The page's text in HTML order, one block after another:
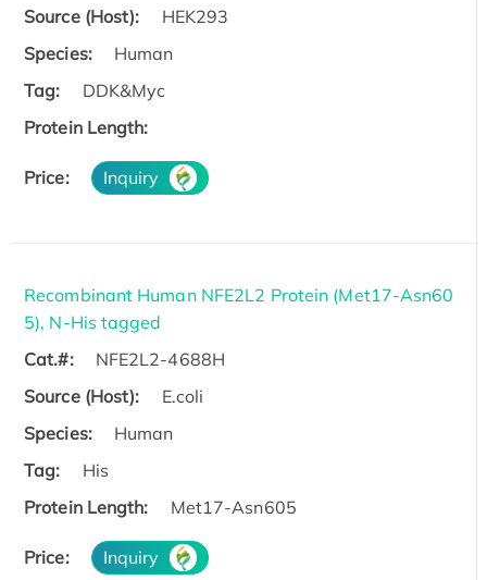
Source (Host):
HEK293
Species:
Human
Tag:
DDK&Myc
Protein Length:
Price: Inquiry
Recombinant Human NFE2L2 Protein (Met17-Asn60
5), N-His tagged
Cat.#:
NFE2L2-4688H
Source (Host):
E.coli
Species:
Human
Tag:
His
Protein Length:
Met17-Asn605
Price: Inquiry